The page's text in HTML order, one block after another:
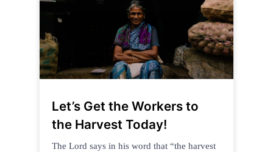
Let’s Get the Workers to
the Harvest Today!
The Lord says in his word that “the harvest